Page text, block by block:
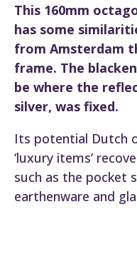
This 160mm
has some
from Amsterdam
frame. The
be where the
silver, was fixed.
Its potential Dutch
‘luxury items’
such as the pocket
earthenware and